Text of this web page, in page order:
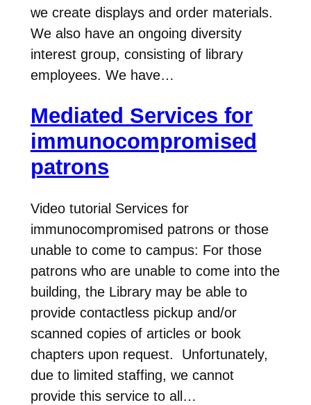
we create displays and order materials.
We also have an ongoing diversity
interest group, consisting of library
employees. We have…
Mediated Services for
immunocompromised
patrons
Video tutorial Services for
immunocompromised patrons or those
unable to come to campus: For those
patrons who are unable to come into the
building, the Library may be able to
provide contactless pickup and/or
scanned copies of articles or book
chapters upon request. Unfortunately,
due to limited staffing, we cannot
provide this service to all…